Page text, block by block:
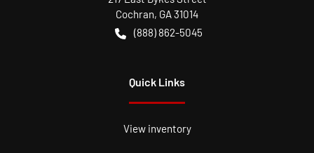
Cochran, GA31014
(888) 862-5045
Quick Links
View inventory